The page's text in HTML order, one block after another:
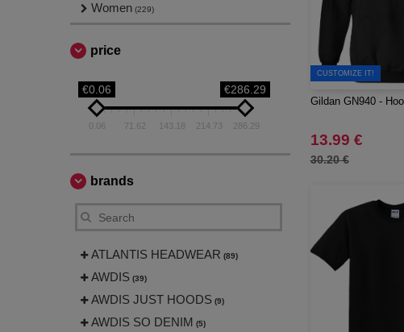
Women (229)
price
€0.06 €286.29
0.06 71.62 143.18 214.73 286.29
brands
ATLANTIS HEADWEAR (89)
AWDIS (39)
AWDIS JUST HOODS (9)
AWDIS SO DENIM (5)
CUSTOMIZE IT!
Gildan GN940 -
13.99 €
30.20 €